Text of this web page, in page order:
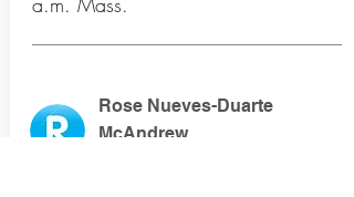
Rose Nueves-Duarte
McAndrew